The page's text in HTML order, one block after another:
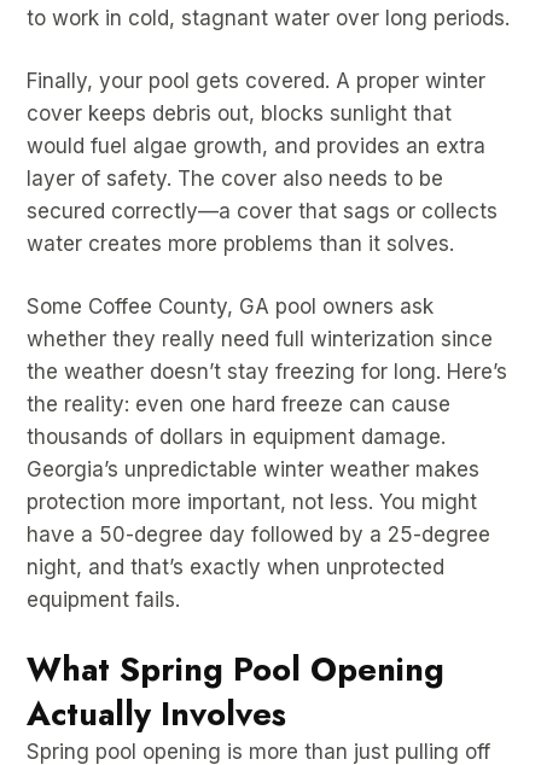
to work in cold, stagnant water over long periods.
Finally, your pool gets covered. A proper winter
cover keeps debris out, blocks sunlight that
would fuel algae growth, and provides an extra
layer of safety. The cover also needs to be
secured correctly—a cover that sags or collects
water creates more problems than it solves.
Some Coffee County, GA pool owners ask
whether they really need full winterization since
the weather doesn’t stay freezing for long. Here’s
the reality: even one hard freeze can cause
thousands of dollars in equipment damage.
Georgia’s unpredictable winter weather makes
protection more important, not less. You might
have a 50-degree day followed by a 25-degree
night, and that’s exactly when unprotected
equipment fails.
What Spring Pool Opening
Actually Involves
Spring pool opening is more than just pulling off